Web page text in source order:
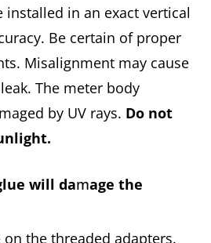
installed in an exact vertical
Be certain of proper
Misalignment may cause
The meter body
by UV rays. Do not
will damage the
on the threaded adapters.